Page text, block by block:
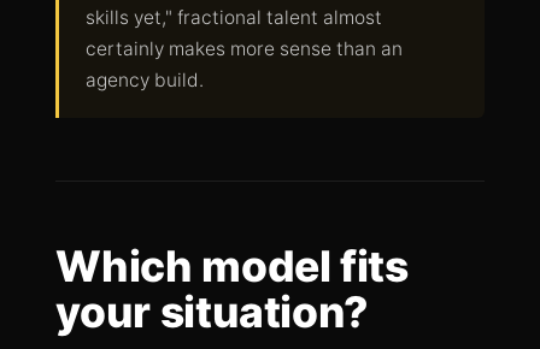
skills yet," fractional talent almost
certainly makes more sense than an
agency build.
Which model fits
your situation?